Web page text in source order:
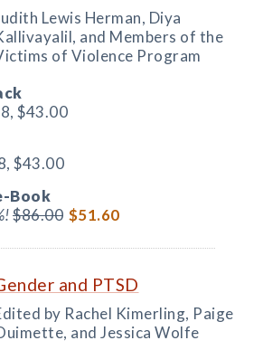
Lewis Herman, Diya
and Members of the
of Violence Program
$43.00
$43.00
Book
$86.00 $51.60
and PTSD
by Rachel Kimerling, Paige
and Jessica Wolfe